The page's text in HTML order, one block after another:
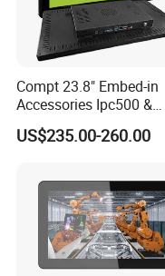
Compt 23.8" Embed-in
Accessories Ipc500 &
Fanless Industrial PC for
Automation
US$235.00-260.00